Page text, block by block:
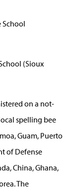
School
(Sioux
on a not-
spelling bee
Guam, Puerto
of Defense
China, Ghana,
The